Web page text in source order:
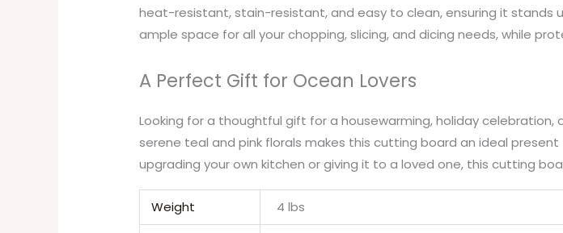
heat-resistant, stain-resistant, and easy to clean, ensuring it stands
ample space for all your chopping, slicing, and dicing needs, while
A Perfect Gift for Ocean Lovers
Looking for a thoughtful gift for a housewarming, holiday
serene teal and pink florals makes this cutting board an ideal
upgrading your own kitchen or giving it to a loved one, this cutting
Weight 4 lbs